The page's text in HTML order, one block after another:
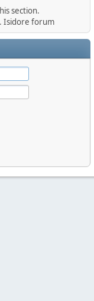
section.
Isidore forum